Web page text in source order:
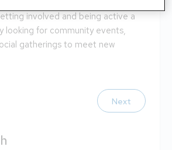
involved and being active a
looking for community events,
gatherings to meet new
Next